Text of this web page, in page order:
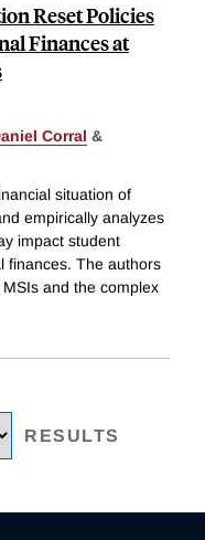
Reset Policies
Finances at
Corral &
situation of
empirically analyzes
impact student
finances. The authors
and the complex
RESULTS